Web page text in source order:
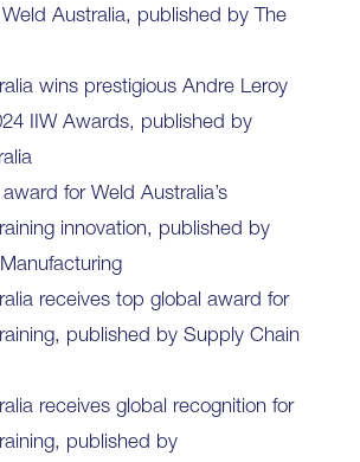
Australia, published by The
wins prestigious Andre Leroy
IIW Awards, published by
award for Weld Australia’s
innovation, published by
receives top global award for
published by Supply Chain
receives global recognition for
published by